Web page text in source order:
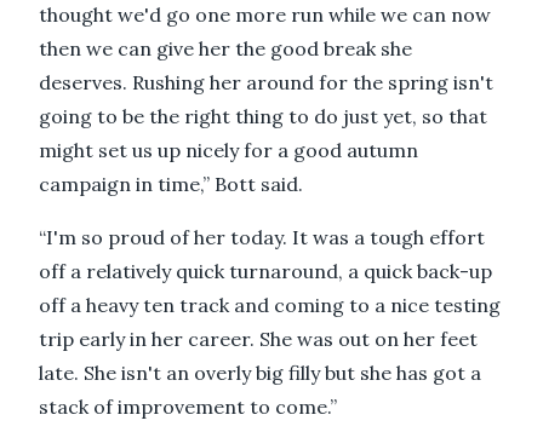
thought we'd go one more run while we can now
then we can give her the good break she
deserves. Rushing her around for the spring isn't
going to be the right thing to do just yet, so that
might set us up nicely for a good autumn
campaign in time,” Bott said.
“I'm so proud of her today. It was a tough effort
off a relatively quick turnaround, a quick back-up
off a heavy ten track and coming to a nice testing
trip early in her career. She was out on her feet
late. She isn't an overly big filly but she has got a
stack of improvement to come.”